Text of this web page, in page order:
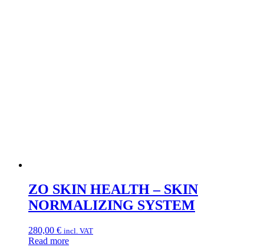
ZO SKIN HEALTH – SKIN
NORMALIZING SYSTEM
280,00 € incl. VAT
Read more